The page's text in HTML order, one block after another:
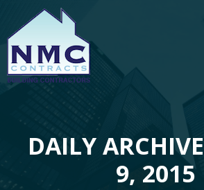
DAILY
9, 2015
You are here: